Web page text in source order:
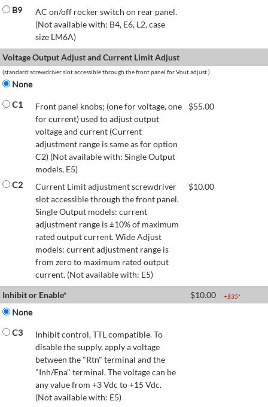
B9
AC on/off rocker switch on rear panel.
(Not available with: B4, E6, L2, case
size LM6A)
Voltage Output Adjust and Current Limit Adjust
(standard:screwdriver slot accessible through the front panel for Vout adjust.)
None
C1
Front panel knobs; (one for voltage, one
for current) used to adjust output
voltage and current (Current
adjustment range is same as for option
C2) (Not available with: Single Output
models, E5)
$55.00
C2
Current Limit adjustment screwdriver
slot accessible through the front panel.
Single Output models: current
adjustment range is ±10% of maximum
rated output current. Wide Adjust
models: current adjustment range is
from zero to maximum rated output
current. (Not available with: E5)
$10.00
Inhibit or Enable* $10.00 +$35*
None
C3
Inhibit control, TTL compatible. To
disable the supply, apply a voltage
between the "Rtn" terminal and the
"Inh/Ena" terminal. The voltage can be
any value from +3 Vdc to +15 Vdc.
(Not available with: E5)